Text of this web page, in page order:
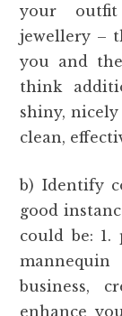
your
jewellery –
you and
think
shiny, nicely
clean,
b) Identify
good
could be: 1.
business,
enhance